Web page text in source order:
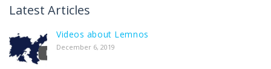
Latest Articles
Videos about Lemnos
December 6, 2019